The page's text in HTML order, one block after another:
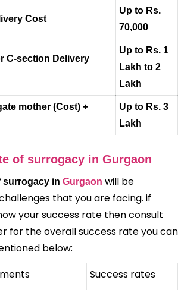
Cost
Up to Rs.
70,000
C-section Delivery
Up to Rs. 1
Lakh to 2
Lakh
mother (Cost) +
Up to Rs. 3
Lakh
of surrogacy in Gurgaon
surrogacy in Gurgaon will be
that you are facing. if
your success rate then consult
for the overall success rate you can
below:
Success rates